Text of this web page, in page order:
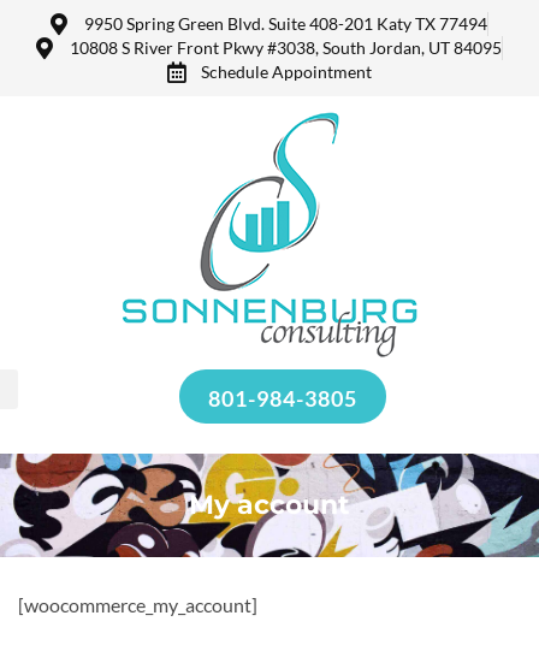
9950 Spring Green Blvd. Suite 408-201 Katy TX 77494
10808 S River Front Pkwy #3038, South Jordan, UT 84095
Schedule Appointment
801-984-3805
My account
[woocommerce_my_account]